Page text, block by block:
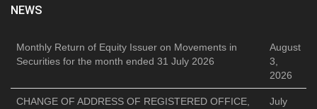
NEWS
Monthly Return of Equity Issuer on Movements in
Securities for the month ended 31 July 2026
August
3,
2026
CHANGE OF ADDRESS OF REGISTERED OFFICE,
July